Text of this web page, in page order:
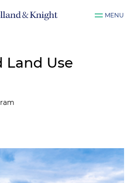
MENU
Land Use